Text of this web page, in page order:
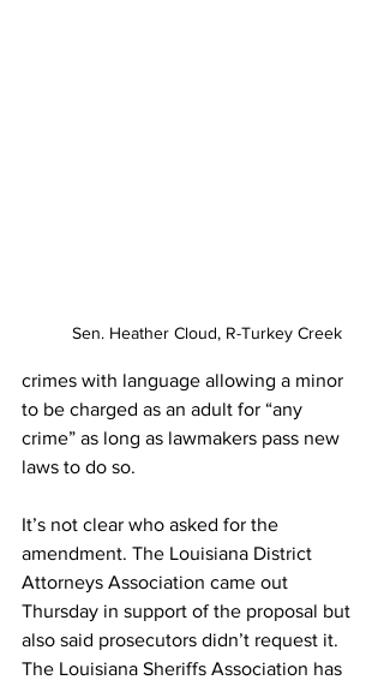
Sen. Heather Cloud, R-Turkey Creek
crimes with language allowing a minor
to be charged as an adult for “any
crime” as long as lawmakers pass new
laws to do so.
It’s not clear who asked for the
amendment. The Louisiana District
Attorneys Association came out
Thursday in support of the proposal but
also said prosecutors didn’t request it.
The Louisiana Sheriffs Association has